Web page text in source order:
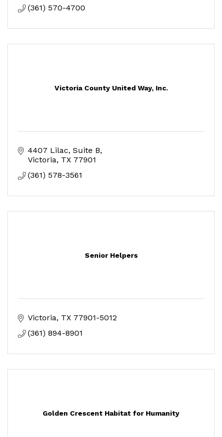
(361) 570-4700
Victoria County United Way, Inc.
4407 Lilac, Suite B
Victoria TX 77901
(361) 578-3561
Senior Helpers
Victoria TX 77901-5012
(361) 894-8901
Golden Crescent Habitat for Humanity